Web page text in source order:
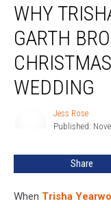
Trisha
Yearwood
Garth
Brooks
Used
Wedding
WHY
GARTH
WEDDING
Jess Rose
Published:
Share
When Trisha